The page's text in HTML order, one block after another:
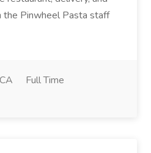
the Pinwheel Pasta staff
Full Time